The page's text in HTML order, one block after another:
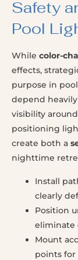
Safety
Pool
While color-
effects,
purpose in
depend
visibility
positioning
create both a
nighttime
Install
clearly
Position
eliminate
Mount
points